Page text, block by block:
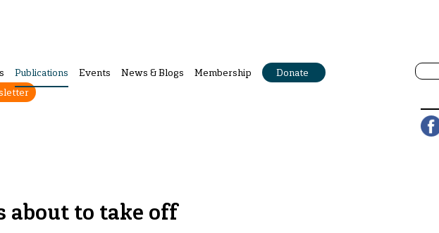
Publications Events News & Blogs Membership
Donate
about to take off